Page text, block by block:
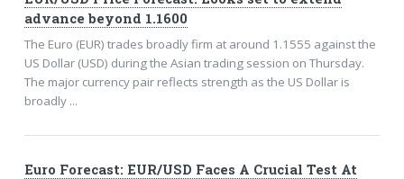
advance beyond 1.1600
The Euro (EUR) trades broadly firm at around 1.1555 against the
US Dollar (USD) during the Asian trading session on Thursday.
The major currency pair reflects strength as the US Dollar is
broadly ...
Euro Forecast: EUR/USD Faces A Crucial Test At